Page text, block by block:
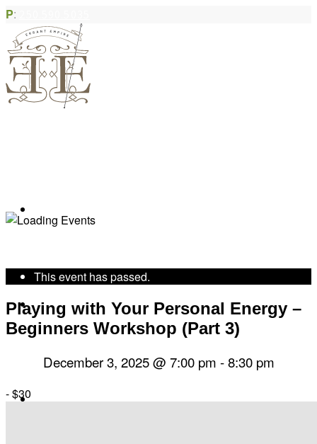
P:
Community Acupuncture
Herbal Dispensary
This event has passed.
Playing with Your Personal Energy –
Beginners Workshop (Part 3)
December 3, 2025 @ 7:00 pm -8:30 pm
-$30